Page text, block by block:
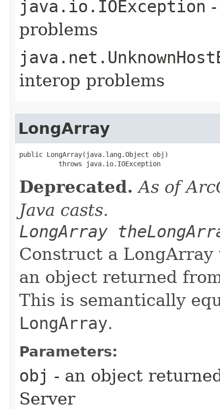
java.io.IOException
problems
interop problems
LongArray
public LongArray(java.lang.Object obj)
          throws java.io.IOException
Deprecated. As of
Java casts.
LongArray
Construct a
an object returned
This is semantically
LongArray.
Parameters:
obj - an object
Server